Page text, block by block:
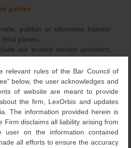
relevant rules of the Bar Council of
below, the user acknowledges and
of website are meant to provide
the firm, LexOrbis and updates
The information provided herein is
Firm disclaims all liability arising from
user on the information contained
all efforts to ensure the accuracy
parties
publish or otherwise transfer
parties.
our trusted service providers,
the Website, conducting our
clients; so long as they agree to
confidential and do not have any
information we disclose to them.
your consent to transfer your
service providers.
certain limited information when
comply with the law, enforce our